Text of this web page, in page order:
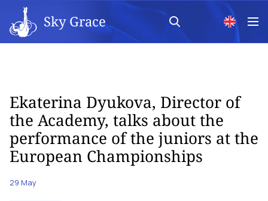
Sky Grace
Ekaterina Dyukova, Director of
the Academy, talks about the
performance of the juniors at the
European Championships
29 May